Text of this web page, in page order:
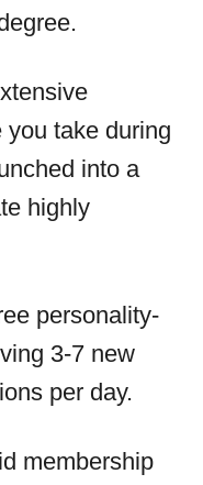
take during
into a
highly
personality-
3-7 new
per day.
membership